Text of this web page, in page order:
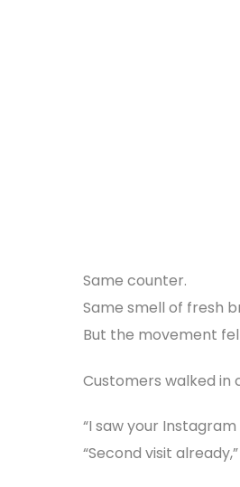
Same counter.
Same smell of fresh
But the movement
Customers walked in
“I saw your Instagram
“Second visit